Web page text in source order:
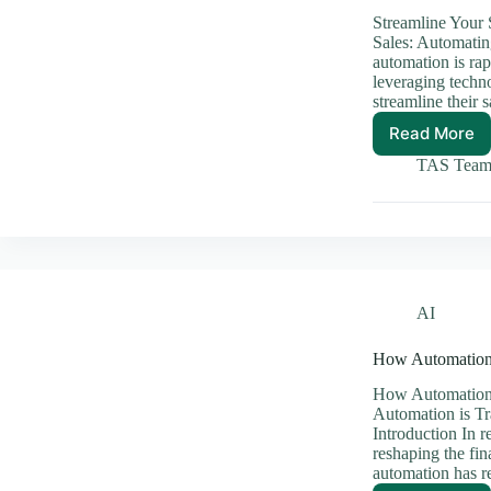
Streamline Your
Sales:
automation is
leveraging
streamline their
Read More
Your
TAS Team
AI
How
How
Automation is
Introduction In
reshaping the
automation has